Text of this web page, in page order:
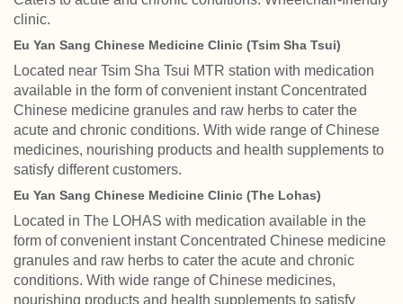
clinic.
Eu Yan Sang Chinese Medicine Clinic (Tsim Sha Tsui)
Located near Tsim Sha Tsui MTR station with medication
available in the form of convenient instant Concentrated
Chinese medicine granules and raw herbs to cater the
acute and chronic conditions. With wide range of Chinese
medicines, nourishing products and health supplements to
satisfy different customers.
Eu Yan Sang Chinese Medicine Clinic (The Lohas)
Located in The LOHAS with medication available in the
form of convenient instant Concentrated Chinese medicine
granules and raw herbs to cater the acute and chronic
conditions. With wide range of Chinese medicines,
nourishing products and health supplements to satisfy